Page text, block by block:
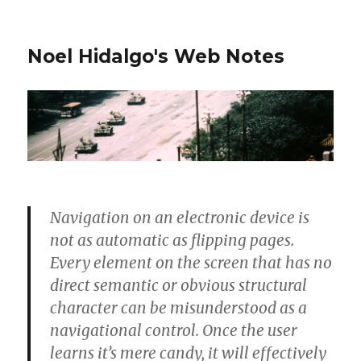
Noel Hidalgo's Web Notes
Navigation on an electronic device is
not as automatic as flipping pages.
Every element on the screen that has no
direct semantic or obvious structural
character can be misunderstood as a
navigational control. Once the user
learns it’s mere candy, it will effectively